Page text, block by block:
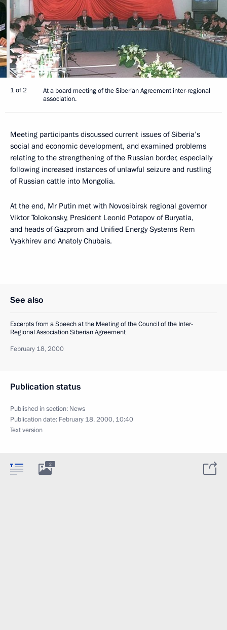
1 of 2
At a board meeting of the Siberian Agreement inter-regional
association.
Meeting participants discussed current issues of Siberia’s
social and economic development, and examined problems
relating to the strengthening of the Russian border, especially
following increased instances of unlawful seizure and rustling
of Russian cattle into Mongolia.
At the end, Mr Putin met with Novosibirsk regional governor
Viktor Tolokonsky, President Leonid Potapov of Buryatia,
and heads of Gazprom and Unified Energy Systems Rem
Vyakhirev and Anatoly Chubais.
See also
Excerpts from a Speech at the Meeting of the Council of the Inter-
Regional Association Siberian Agreement
February 18, 2000
Publication status
Published in section: News
Publication date: February 18, 2000, 10:40
Text version
2